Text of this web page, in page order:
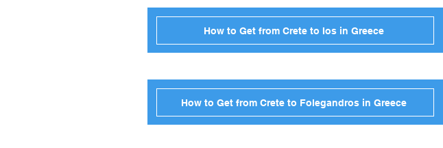
How to Get from Crete to Ios in Greece
How to Get from Crete to Folegandros in Greece